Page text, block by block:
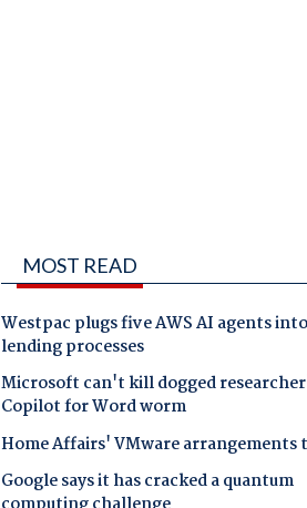
MOST READ
Westpac plugs five AWS AI agents
lending processes
Microsoft can't kill dogged
Copilot for Word worm
Home Affairs' VMware arrangements
Google says it has cracked a quantum